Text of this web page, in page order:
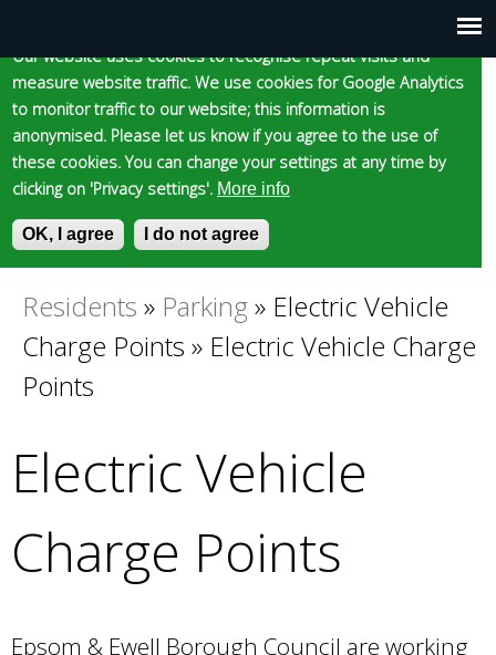
Main
menu
Our website uses cookies to recognise repeat visits and
measure website traffic. We use cookies for Google Analytics
to monitor traffic to our website; this information is
anonymised. Please let us know if you agree to the use of
these cookies. You can change your settings at any time by
clicking on 'Privacy settings'. More info
OK, I agree I do not agree
to
main
content
Skip to content Accessibility
Epsom and Ewell
Borough Council
S
e
r
m
E
n
r
s
a
r
k
You
are
Residents » Parking» Electric Vehicle
Charge Points » Electric Vehicle Charge
Points
Electric Vehicle
Charge Points
Epsom & Ewell Borough Council are working